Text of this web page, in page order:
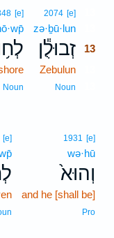
2074 [e]
zə·ḇū·lun
זְבוּלֻ֕ן 13
Zebulun
Noun
[e]
Noun
1931 [e]
wə·hū
וְהוּא֙
and he [shall be]
Pro
[e]